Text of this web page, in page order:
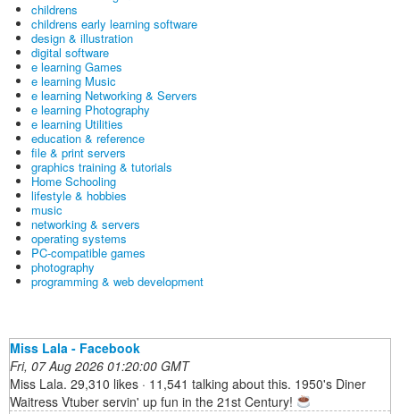
childrens
childrens early learning software
design & illustration
digital software
e learning Games
e learning Music
e learning Networking & Servers
e learning Photography
e learning Utilities
education & reference
file & print servers
graphics training & tutorials
Home Schooling
lifestyle & hobbies
music
networking & servers
operating systems
PC-compatible games
photography
programming & web development
Miss Lala - Facebook
Fri, 07 Aug 2026 01:20:00 GMT
Miss Lala. 29,310 likes · 11,541 talking about this. 1950's Diner
Waitress Vtuber servin' up fun in the 21st Century!